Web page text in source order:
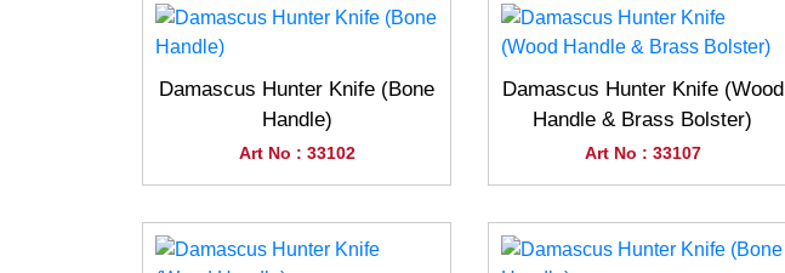
Damascus Hunter Knife (Bone
Handle)
Art No : 33102
Damascus Hunter Knife (Wood
Handle & Brass Bolster)
Art No : 33107